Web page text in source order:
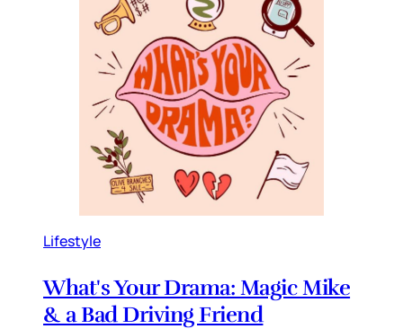
Lifestyle
What's Your Drama: Magic Mike
& a Bad Driving Friend